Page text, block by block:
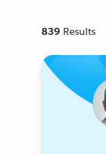
839 Results